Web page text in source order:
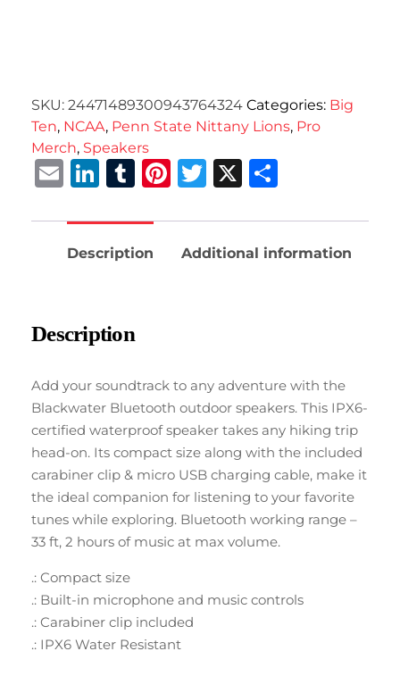
SKU: 24471489300943764324 Categories: Big
Ten, NCAA, Penn State Nittany Lions, Pro
Merch, Speakers
EmailLinkedIn
Tumblr
Pinterest
Twitter
X
Description Additional information
Description
Add your soundtrack to any adventure with the
Blackwater Bluetooth outdoor speakers. This IPX6-
certified waterproof speaker takes any hiking trip
head-on. Its compact size along with the included
carabiner clip & micro USB charging cable, make it
the ideal companion for listening to your favorite
tunes while exploring. Bluetooth working range –
33 ft, 2 hours of music at max volume.
.: Compact size
.: Built-in microphone and music controls
.: Carabiner clip included
.: IPX6 Water Resistant